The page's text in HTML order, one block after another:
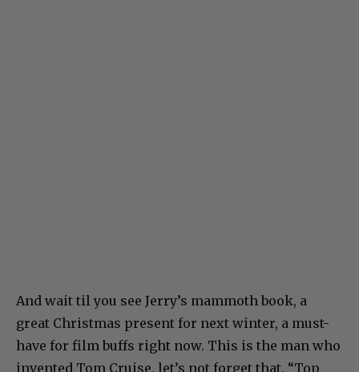
And wait til you see Jerry’s mammoth book, a
great Christmas present for next winter, a must-
have for film buffs right now. This is the man who
invented Tom Cruise, let’s not forget that. “Top